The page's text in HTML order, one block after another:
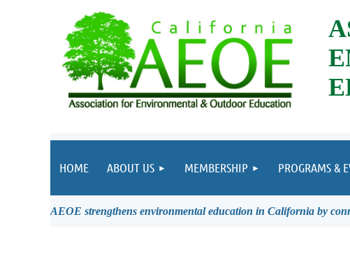
HOME ABOUT US MEMBERSHIP PROGRAMS &
AEOE strengthens environmental education in California by